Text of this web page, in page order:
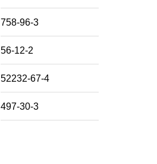
758-96-3
56-12-2
52232-67-4
497-30-3